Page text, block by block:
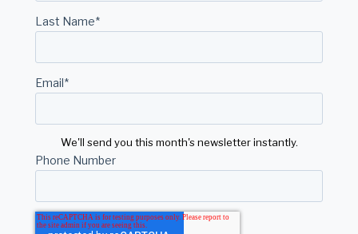
Last Name*
Email*
We'll send you this month's newsletter instantly.
Phone Number